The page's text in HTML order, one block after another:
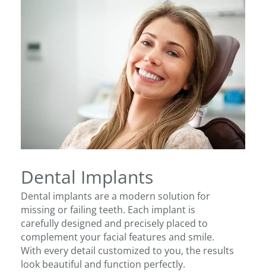
Dental Implants
Dental implants are a modern solution for
missing or failing teeth. Each implant is
carefully designed and precisely placed to
complement your facial features and smile.
With every detail customized to you, the results
look beautiful and function perfectly.